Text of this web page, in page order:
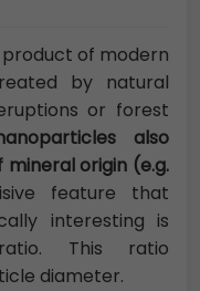
of modern
by natural
or forest
also
origin (e.g.
feature that
interesting is
This ratio
diameter.